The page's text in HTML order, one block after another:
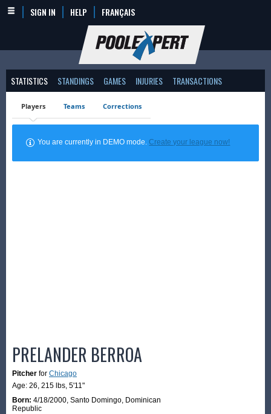
SIGN IN HELP FRANÇAIS
STATISTICS STANDINGS GAMES INJURIES TRANSACTIONS
Players Teams Corrections
You are currently in DEMO mode.Create your league now!
PRELANDER BERROA
Pitcher for Chicago
Age: 26, 215 lbs, 5'11"
Born: 4/18/2000, Santo Domingo, Dominican
Republic